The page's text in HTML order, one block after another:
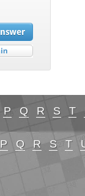
P Q R S T
P Q R S T